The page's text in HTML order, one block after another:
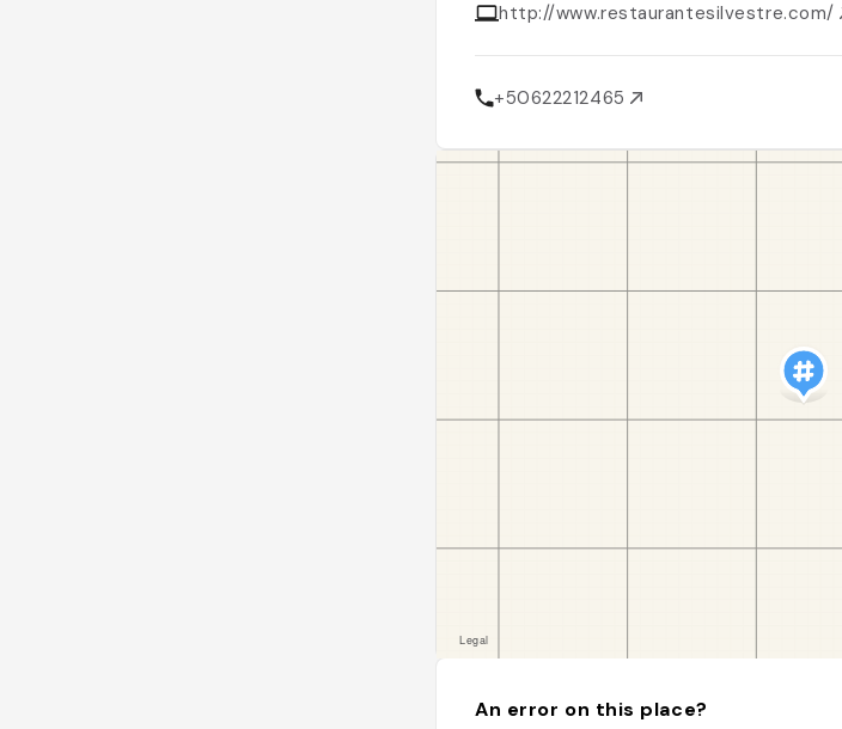
http://www.restaurantesilvestre.com/
+50622212465
An error on this place?